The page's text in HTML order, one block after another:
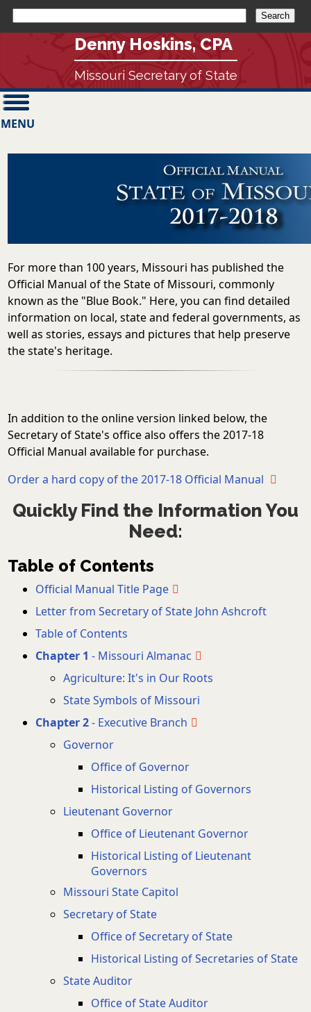
Denny Hoskins, CPA
Missouri Secretary of State
MENU
For more than 100 years, Missouri has published the
Official Manual of the State of Missouri, commonly
known as the "Blue Book." Here, you can find detailed
information on local, state and federal governments, as
well as stories, essays and pictures that help preserve
the state's heritage.
In addition to the online version linked below, the
Secretary of State's office also offers the 2017-18
Official Manual available for purchase.
Order a hard copy of the 2017-18 Official Manual
Quickly Find the Information You
Need:
Table of Contents
Official Manual Title Page
Letter from Secretary of State John Ashcroft
Table of Contents
Chapter 1 - Missouri Almanac
Agriculture: It's in Our Roots
State Symbols of Missouri
Chapter 2- Executive Branch
Governor
Office of Governor
Historical Listing of Governors
Lieutenant Governor
Office of Lieutenant Governor
Historical Listing of Lieutenant
Governors
Missouri State Capitol
Secretary of State
Office of Secretary of State
Historical Listing of Secretaries of State
State Auditor
Office of State Auditor